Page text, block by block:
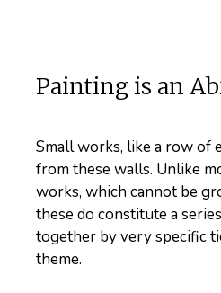
Painting is an
Small works, like a row of
from these walls. Unlike
works, which cannot be
these do constitute a
together by very specific
theme.